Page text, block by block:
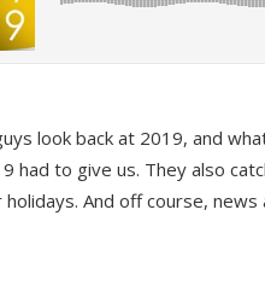
look back at 2019, and
had to give us. They also
And off course, news